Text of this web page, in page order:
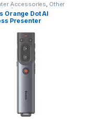
Accessories, Other
Accessories
Orange Dot AI
Presenter